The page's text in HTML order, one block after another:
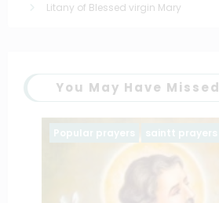
Litany of Blessed virgin Mary
You May Have Missed